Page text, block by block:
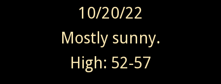
10/20/22
Mostly sunny.
High: 52-57